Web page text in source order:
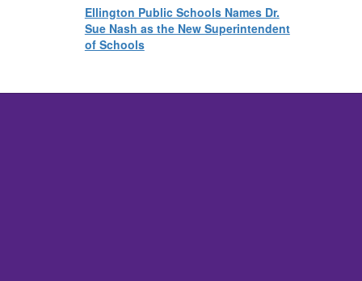
Ellington Public Schools Names Dr.
Sue Nash as the New Superintendent
of Schools